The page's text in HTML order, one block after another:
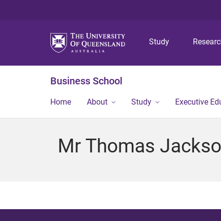
Study
Business School
Home About Study Executive
Mr Thomas